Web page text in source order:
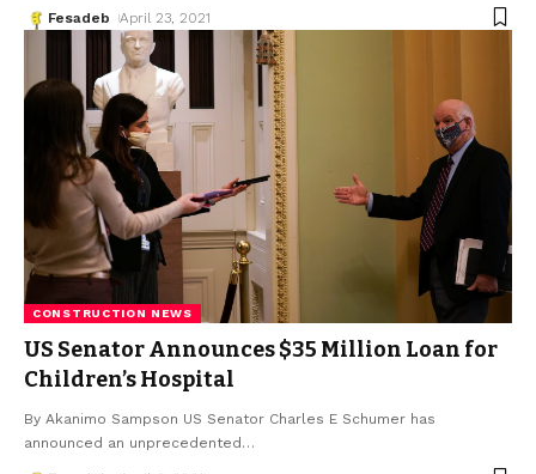
Fesadeb April 23, 2021
CONSTRUCTION NEWS
US Senator Announces $35 Million Loan for
Children’s Hospital
By Akanimo Sampson US Senator Charles E Schumer has
announced an unprecedented…